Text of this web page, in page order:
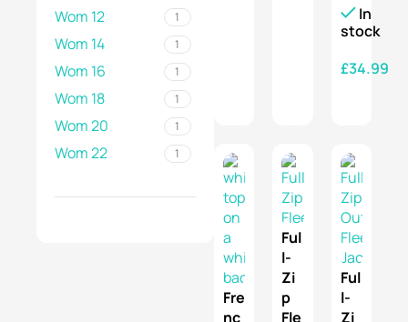
Wom 12 1
Wom 14 1
Wom 16 1
Wom 18 1
Wom 20 1
Wom 22 1
In
stock
£34.99
Fre
nc
Ful
l-
Zi
p
Fle
Ful
l-
Zi